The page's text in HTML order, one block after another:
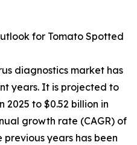
for Tomato Spotted
diagnostics market has
years. It is projected to
2025 to $0.52 billion in
growth rate (CAGR) of
previous years has been